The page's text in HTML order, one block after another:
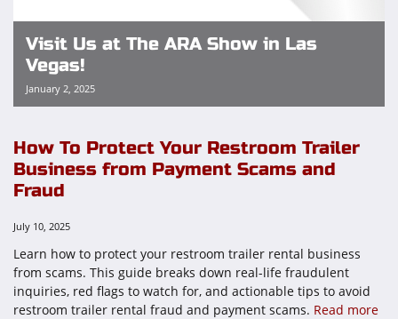
Visit Us at The ARA Show in Las
Vegas!
January 2, 2025
How To Protect Your Restroom Trailer
Business from Payment Scams and
Fraud
July 10, 2025
Learn how to protect your restroom trailer rental business
from scams. This guide breaks down real-life fraudulent
inquiries, red flags to watch for, and actionable tips to avoid
restroom trailer rental fraud and payment scams. Read more